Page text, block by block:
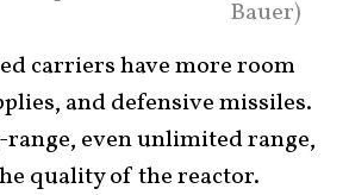
Bauer)
carriers have more room
and defensive missiles.
range, even unlimited range,
quality of the reactor.